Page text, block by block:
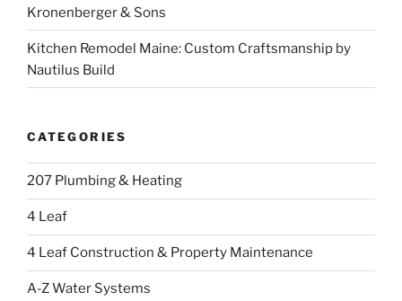
Kronenberger & Sons
Kitchen Remodel Maine: Custom Craftsmanship by
Nautilus Build
CATEGORIES
207 Plumbing & Heating
4 Leaf
4 Leaf Construction & Property Maintenance
A-Z Water Systems